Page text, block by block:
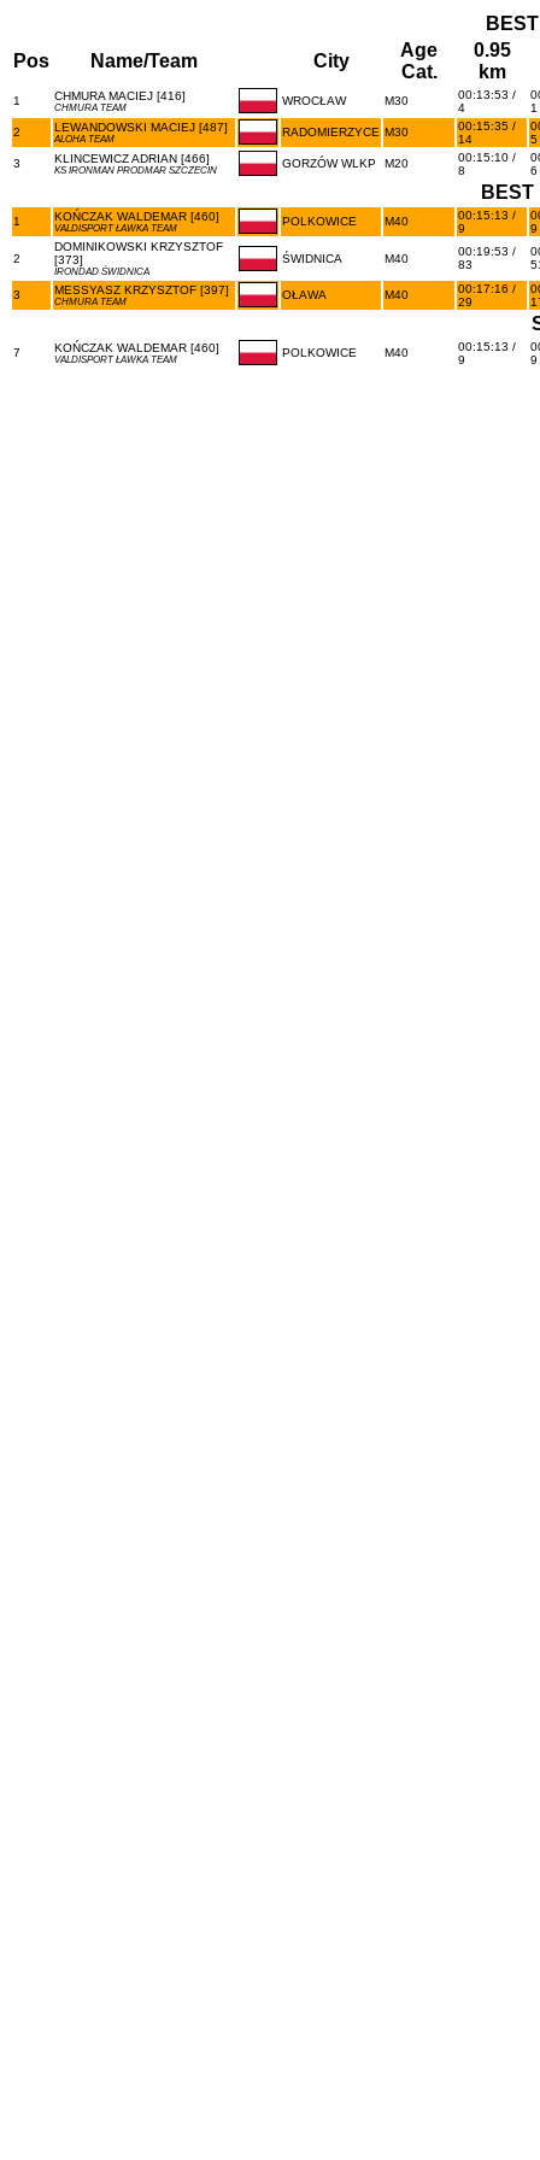
Pos
Name/Team City
Age
Cat.
0.95
km
1 CHMURA MACIEJ [416]
CHMURA TEAM
WROCŁAW M30
00:13:53 /
4
1
2
LEWANDOWSKI MACIEJ [487]
ALOHA TEAM
RADOMIERZYCE M30
00:15:35 /
14
5
3
KLINCEWICZ ADRIAN [466]
KS IRONMAN PRODMAR SZCZECIN
GORZÓW WLKP M20
00:15:10 /
8
6
BEST
1 KOŃCZAK WALDEMAR [460]
VALDISPORT ŁAWKA TEAM
POLKOWICE M40
00:15:13 /
9
9
2
DOMINIKOWSKI KRZYSZTOF
[373]
IRONDAD ŚWIDNICA
ŚWIDNICA M40
00:19:53 /
83
3 MESSYASZ KRZYSZTOF [397]
CHMURA TEAM
OŁAWA M40
00:17:16 /
29
7 KOŃCZAK WALDEMAR [460]
VALDISPORT ŁAWKA TEAM
POLKOWICE M40
00:15:13 /
9
9